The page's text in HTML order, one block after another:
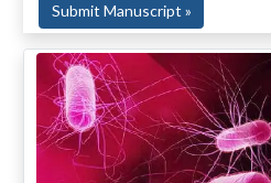
Submit Manuscript »